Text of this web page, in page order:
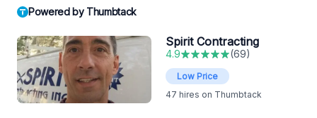
Powered by Thumbtack
Spirit Contracting
4.9 (69)
Low Price
47 hires on Thumbtack